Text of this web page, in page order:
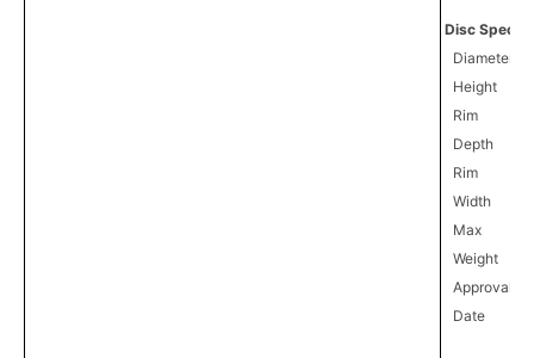
Disc
Diameter
Height
Rim
Depth
Rim
Width
Max
Weight
Approval
Date